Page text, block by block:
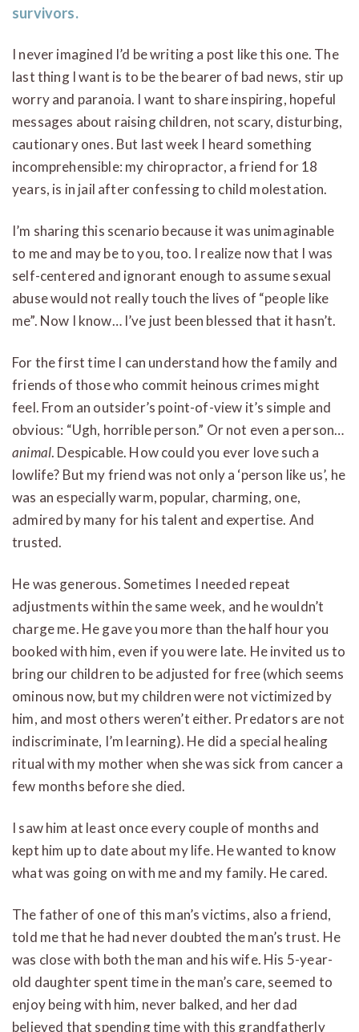
survivors.
I never imagined I’d be writing a post like this one. The
last thing I want is to be the bearer of bad news, stir up
worry and paranoia. I want to share inspiring, hopeful
messages about raising children, not scary, disturbing,
cautionary ones. But last week I heard something
incomprehensible: my chiropractor, a friend for 18
years, is in jail after confessing to child molestation.
I’m sharing this scenario because it was unimaginable
to me and may be to you, too. I realize now that I was
self-centered and ignorant enough to assume sexual
abuse would not really touch the lives of “people like
me”. Now I know… I’ve just been blessed that it hasn’t.
For the first time I can understand how the family and
friends of those who commit heinous crimes might
feel. From an outsider’s point-of-view it’s simple and
obvious: “Ugh, horrible person.” Or not even a person…
animal. Despicable. How could you ever love such a
lowlife? But my friend was not only a ‘person like us’, he
was an especially warm, popular, charming, one,
admired by many for his talent and expertise. And
trusted.
He was generous. Sometimes I needed repeat
adjustments within the same week, and he wouldn’t
charge me. He gave you more than the half hour you
booked with him, even if you were late. He invited us to
bring our children to be adjusted for free (which seems
ominous now, but my children were not victimized by
him, and most others weren’t either. Predators are not
indiscriminate, I’m learning). He did a special healing
ritual with my mother when she was sick from cancer a
few months before she died.
I saw him at least once every couple of months and
kept him up to date about my life. He wanted to know
what was going on with me and my family. He cared.
The father of one of this man’s victims, also a friend,
told me that he had never doubted the man’s trust. He
was close with both the man and his wife. His 5-year-
old daughter spent time in the man’s care, seemed to
enjoy being with him, never balked, and her dad
believed that spending time with this grandfatherly